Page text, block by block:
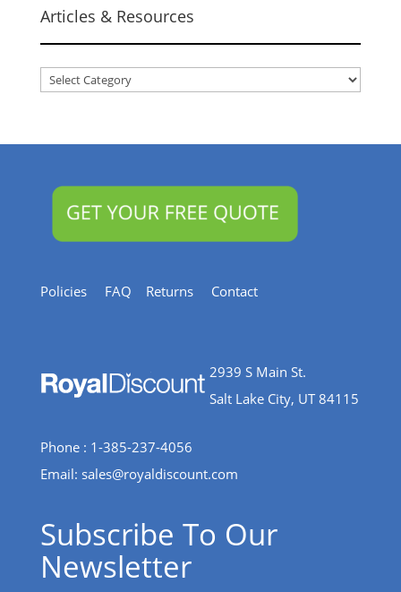
Articles & Resources
Articles
Policies FAQ Returns Contact
2939 S Main St.
Salt Lake City, UT 84115
Phone : 1-385-237-4056
Email: sales@royaldiscount.com
Subscribe To Our
Newsletter